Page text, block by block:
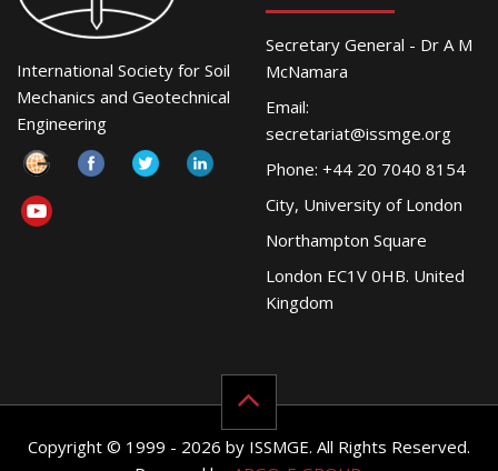
International Society for Soil
Mechanics and Geotechnical
Engineering
Secretary General - Dr A M
McNamara
Email:
secretariat@issmge.org
Phone: +44 20 7040 8154
City, University of London
Northampton Square
London EC1V 0HB. United
Kingdom
Copyright © 1999 - 2026 by ISSMGE. All Rights Reserved.